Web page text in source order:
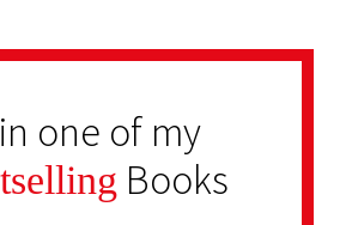
one of my
Books